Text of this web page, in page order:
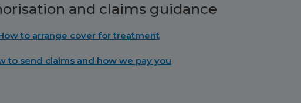
and claims guidance
to arrange cover for treatment
to send claims and how we pay you